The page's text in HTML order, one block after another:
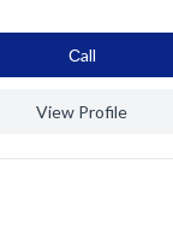
Сall
View Profile